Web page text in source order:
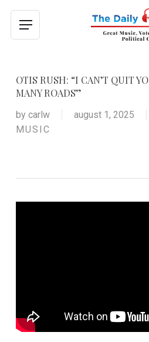
main
Menu
OTIS RUSH: “I CAN’T QUIT
MANY ROADS”
by carlw august 1, 2025
MUSIC